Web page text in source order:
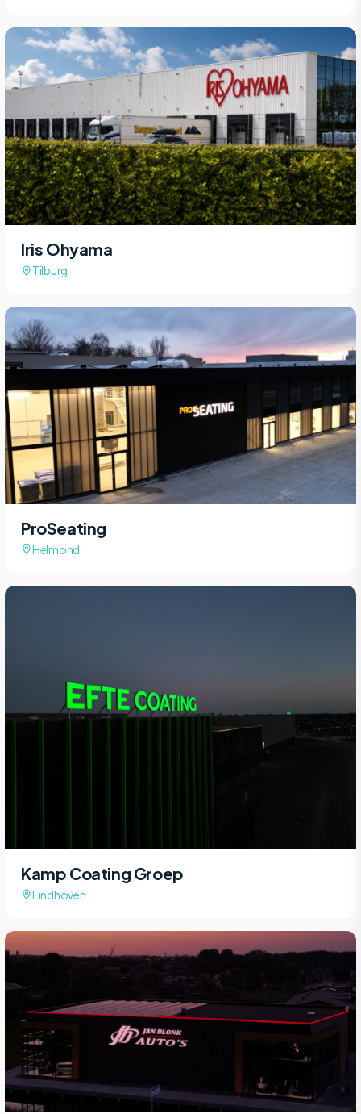
Iris Ohyama
Tilburg
ProSeating
Helmond
Kamp Coating Groep
Eindhoven